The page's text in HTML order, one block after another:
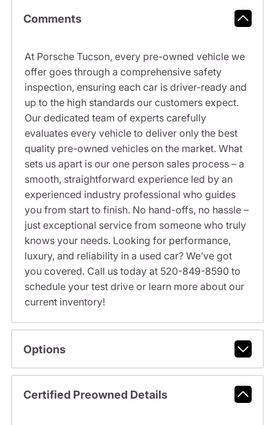
Comments
At Porsche Tucson, every pre-owned vehicle we
offer goes through a comprehensive safety
inspection, ensuring each car is driver-ready and
up to the high standards our customers expect.
Our dedicated team of experts carefully
evaluates every vehicle to deliver only the best
quality pre-owned vehicles on the market. What
sets us apart is our one person sales process – a
smooth, straightforward experience led by an
experienced industry professional who guides
you from start to finish. No hand-offs, no hassle –
just exceptional service from someone who truly
knows your needs. Looking for performance,
luxury, and reliability in a used car? We’ve got
you covered. Call us today at 520-849-8590 to
schedule your test drive or learn more about our
current inventory!
Options
Certified Preowned Details